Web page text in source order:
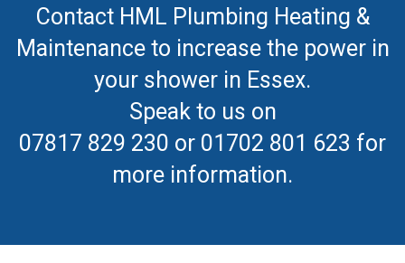
Contact HML Plumbing Heating &
Maintenance to increase the power in
your shower in Essex.
Speak to us on
07817 829 230 or 01702 801 623 for
more information.